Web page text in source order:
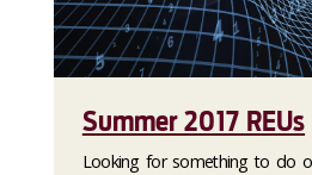
Summer 2017 REUs
Looking for something to do